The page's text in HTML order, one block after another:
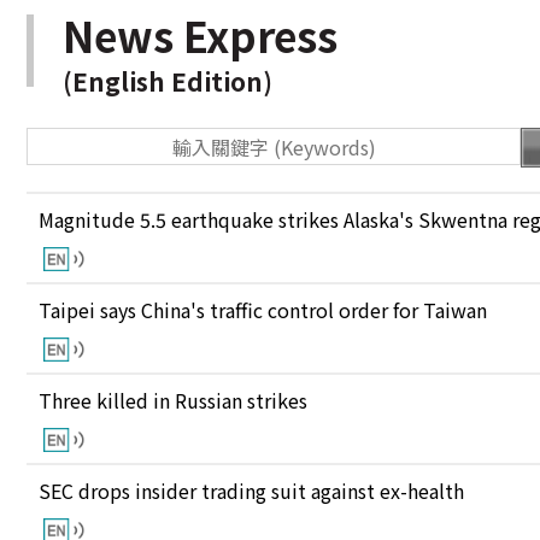
News Express
(English Edition)
Magnitude 5.5 earthquake strikes Alaska's Skwentna
Taipei says China's traffic control order for Taiwan
Three killed in Russian strikes
SEC drops insider trading suit against ex-health